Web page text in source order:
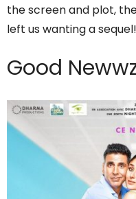
the screen and plot,
left us wanting a sequel!
Good